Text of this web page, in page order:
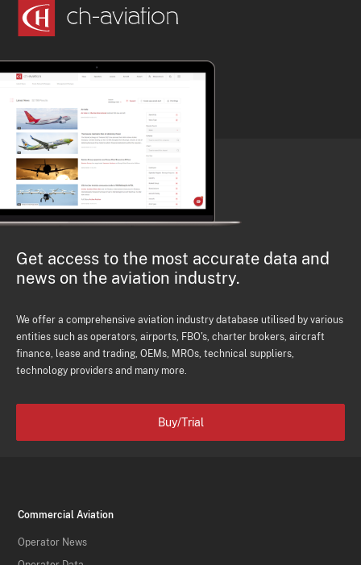
Get access to the most accurate data and
news on the aviation industry.
We offer a comprehensive aviation industry database utilised by various
entities such as operators, airports, FBO's, charter brokers, aircraft
finance, lease and trading, OEMs, MROs, technical suppliers,
technology providers and many more.
Buy/Trial
Commercial Aviation
Operator News